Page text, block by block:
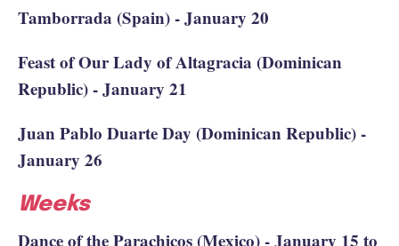
Tamborrada (Spain) - January 20
Feast of Our Lady of Altagracia (Dominican
Republic) - January 21
Juan Pablo Duarte Day (Dominican Republic) -
January 26
Weeks
Dance of the Parachicos (Mexico) - January 15 to